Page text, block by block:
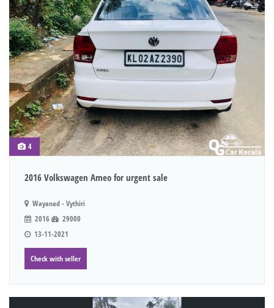
4
2016 Volkswagen Ameo for urgent sale
Wayanad - Vythiri
2016
29000
13-11-2021
Check with seller